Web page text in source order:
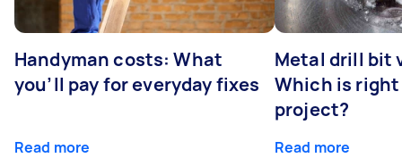
Handyman costs: What
you’ll pay for everyday fixes
Read more
Metal drill bit
Which is
project?
Read more